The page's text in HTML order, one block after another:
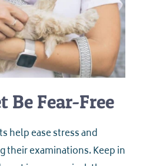
Be Fear-Free
help ease stress and
their examinations. Keep in